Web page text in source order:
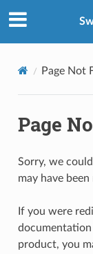
Page Not
Page
Sorry, we
may have
If you were
product, you